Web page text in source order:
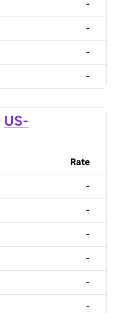
-
-
-
-
US-
Rate
-
-
-
-
-
-